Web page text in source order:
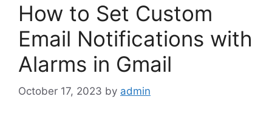
How to Set Custom
Email Notifications with
Alarms in Gmail
October 17, 2023 by admin